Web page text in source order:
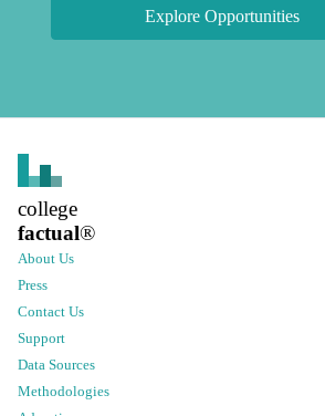
Explore Opportunities
college
factual®
About Us
Press
Contact Us
Support
Data Sources
Methodologies